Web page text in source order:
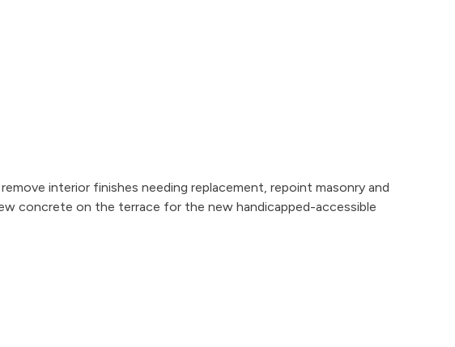
interior finishes needing replacement, repoint masonry and
concrete on the terrace for the new handicapped-accessible